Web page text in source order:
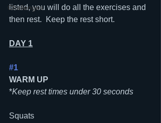
Challenges
listed, you will do all the exercises and
then rest.  Keep the rest short.
DAY 1
#1
WARM UP
*Keep rest times under 30 seconds
Squats